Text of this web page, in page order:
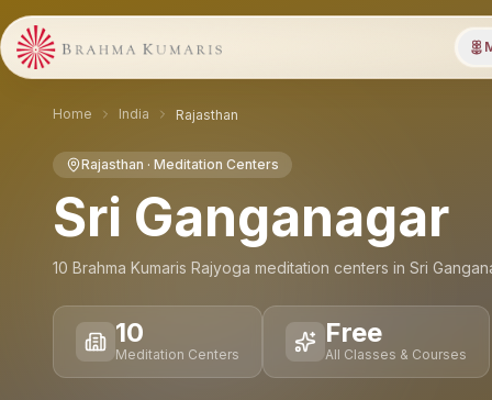
Home India Rajasthan
Rajasthan · Meditation Centers
Sri Ganganagar
10 Brahma Kumaris Rajyoga meditation centers in Sri
10
Meditation Centers
Free
All Classes & Courses